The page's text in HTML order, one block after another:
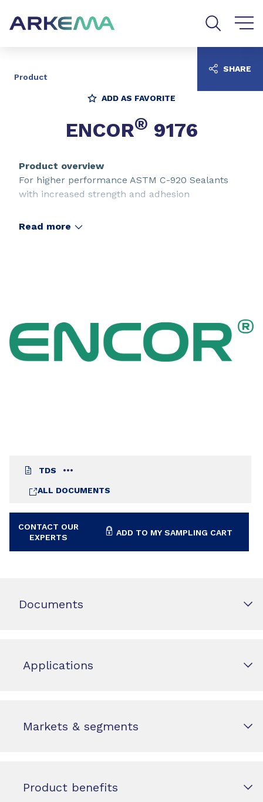
Product
ADD AS FAVORITE
ENCOR® 9176
TDS
ALL DOCUMENTS
CONTACT OUR
EXPERTS
ADD TO MY SAMPLING CART
Product overview
For higher performance ASTM C-920 Sealants
with increased strength and adhesion
Read more
SHARE
Documents
Applications
Markets & segments
Product benefits